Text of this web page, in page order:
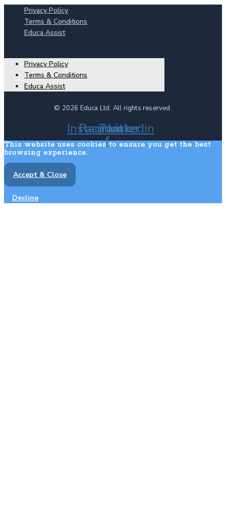
Privacy Policy
Terms & Conditions
Educa Assist
Privacy Policy
Terms & Conditions
Educa Assist
© 2026 Educa Ltd. All rights reserved.
Instagram
Facebook-
f
Twitter
Linkedin
This website uses cookies to ensure you get the best
browsing experience.
Accept & Close
Decline